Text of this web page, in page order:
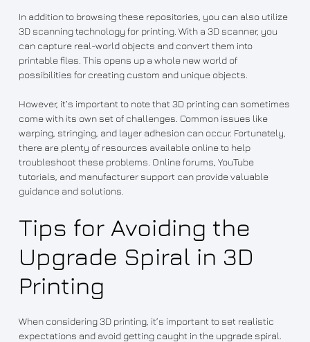
In addition to browsing these repositories, you can also utilize
3D scanning technology for printing. With a 3D scanner, you
can capture real-world objects and convert them into
printable files. This opens up a whole new world of
possibilities for creating custom and unique objects.
However, it’s important to note that 3D printing can sometimes
come with its own set of challenges. Common issues like
warping, stringing, and layer adhesion can occur. Fortunately,
there are plenty of resources available online to help
troubleshoot these problems. Online forums, YouTube
tutorials, and manufacturer support can provide valuable
guidance and solutions.
Tips for Avoiding the
Upgrade Spiral in 3D
Printing
When considering 3D printing, it’s important to set realistic
expectations and avoid getting caught in the upgrade spiral.